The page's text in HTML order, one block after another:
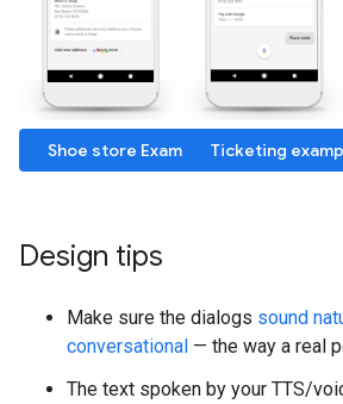
Shoe store Example Ticketing
Design tips
Make sure the dialogs sound
conversational — the way a real
The text spoken by your TTS/